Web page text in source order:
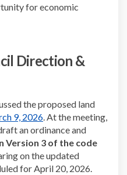
for economic
Direction &
the proposed land
9, 2026(External link)
. At the meeting,
an ordinance and
Version 3 of the code
on the updated
for April 20, 2026.